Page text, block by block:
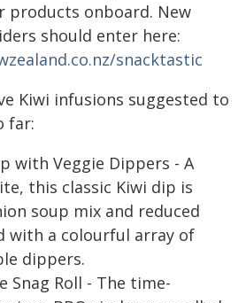
products onboard. New
should enter here:
snacktastic
Kiwi infusions suggested to
far:
with Veggie Dippers - A
this classic Kiwi dip is
soup mix and reduced
with a colourful array of
dippers.
Snag Roll - The time-